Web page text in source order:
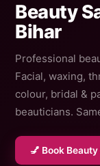
Beauty
Bihar
Professional
Facial, waxing,
colour, bridal &
beauticians.
💅 Book